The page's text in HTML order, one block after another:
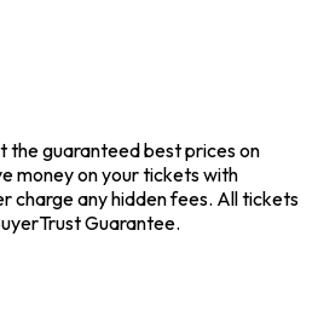
the guaranteed best prices on
money on your tickets with
charge any hidden fees. All tickets
Guarantee.